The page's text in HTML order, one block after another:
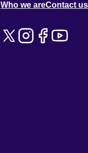
Who we areContact us